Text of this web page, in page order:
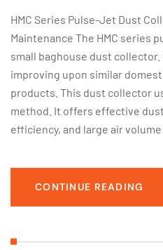
HMC Series Pulse-Jet Dust
Maintenance The HMC series
small baghouse dust
improving upon similar
products. This dust collector
method. It offers effective
efficiency, and large air
CONTINUE READING